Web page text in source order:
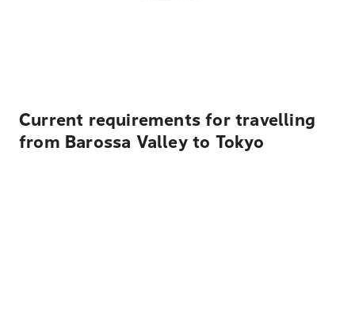
Current requirements for travelling
from Barossa Valley to Tokyo